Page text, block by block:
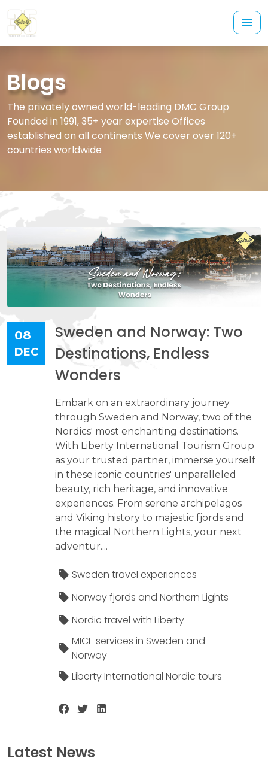
Blogs
The privately owned world-leading DMC Group
Founded in 1991, 35+ year expertise Offices
established on all continents We cover over 120+
countries worldwide
08
DEC
Sweden and Norway: Two
Destinations, Endless
Wonders
Embark on an extraordinary journey
through Sweden and Norway, two of the
Nordics' most enchanting destinations.
With Liberty International Tourism Group
as your trusted partner, immerse yourself
in these iconic countries' unparalleled
beauty, rich heritage, and innovative
experiences. From serene archipelagos
and Viking history to majestic fjords and
the magical Northern Lights, your next
adventur....
Sweden travel experiences
Norway fjords and Northern Lights
Nordic travel with Liberty
MICE services in Sweden and
Norway
Liberty International Nordic tours
Latest News